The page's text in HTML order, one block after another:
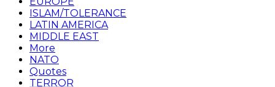
ISLAM/TOLERANCE
LATIN AMERICA
MIDDLE EAST
More
NATO
Quotes
TERROR